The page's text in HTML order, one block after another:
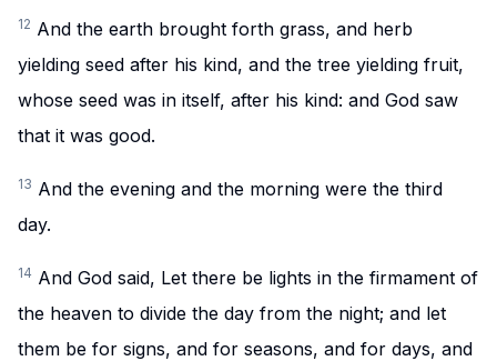
12 And the earth brought forth grass, and herb
yielding seed after his kind, and the tree yielding fruit,
whose seed was in itself, after his kind: and God saw
that it was good.
13 And the evening and the morning were the third
day.
14 And God said, Let there be lights in the firmament of
the heaven to divide the day from the night; and let
them be for signs, and for seasons, and for days, and